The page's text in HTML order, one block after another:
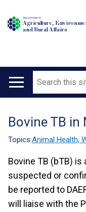
Department of
Agriculture,
and Rural Affairs
Main
Search
Translation
help
Bovine TB
Topics:Animal Health,
Bovine TB (bTB)
suspected or
be reported to
will liaise with the